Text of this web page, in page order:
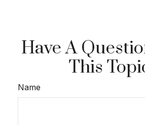
Have A
This
Name